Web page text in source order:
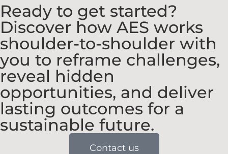
Ready to get started?
Discover how AES works
shoulder-to-shoulder with
you to reframe challenges,
reveal hidden
opportunities, and deliver
lasting outcomes for a
sustainable future.
Contact us